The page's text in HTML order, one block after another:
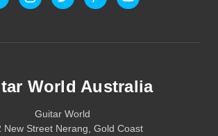
World Australia
Guitar World
New Street Nerang, Gold Coast